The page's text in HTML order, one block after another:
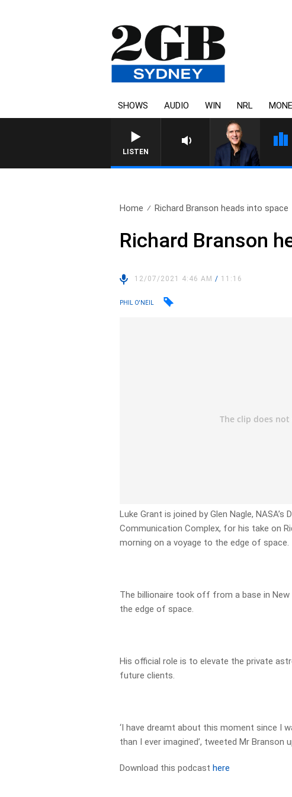
SHOWS AUDIO WIN NRL
LISTEN
AUSTRALIA OVERNIGHT WITH PAT
Home Richard Branson heads into space
Richard Branson
12/07/2021 4:46 AM/ 11:16
PHIL O'NEIL
Luke Grant is joined by Glen Nagle, NASA’s
Communication Complex, for his take on
morning on a voyage to the edge of space.
The billionaire took off from a base in
the edge of space.
His official role is to elevate the private
future clients.
‘I have dreamt about this moment since I
than I ever imagined’, tweeted Mr Branson
Download this podcasthere